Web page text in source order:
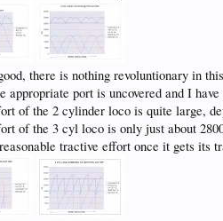
there is nothing revoluntionary in
appropriate port is uncovered and I
of the 2 cylinder loco is quite large,
of the 3 cyl loco is only just about
tractive effort once it gets its